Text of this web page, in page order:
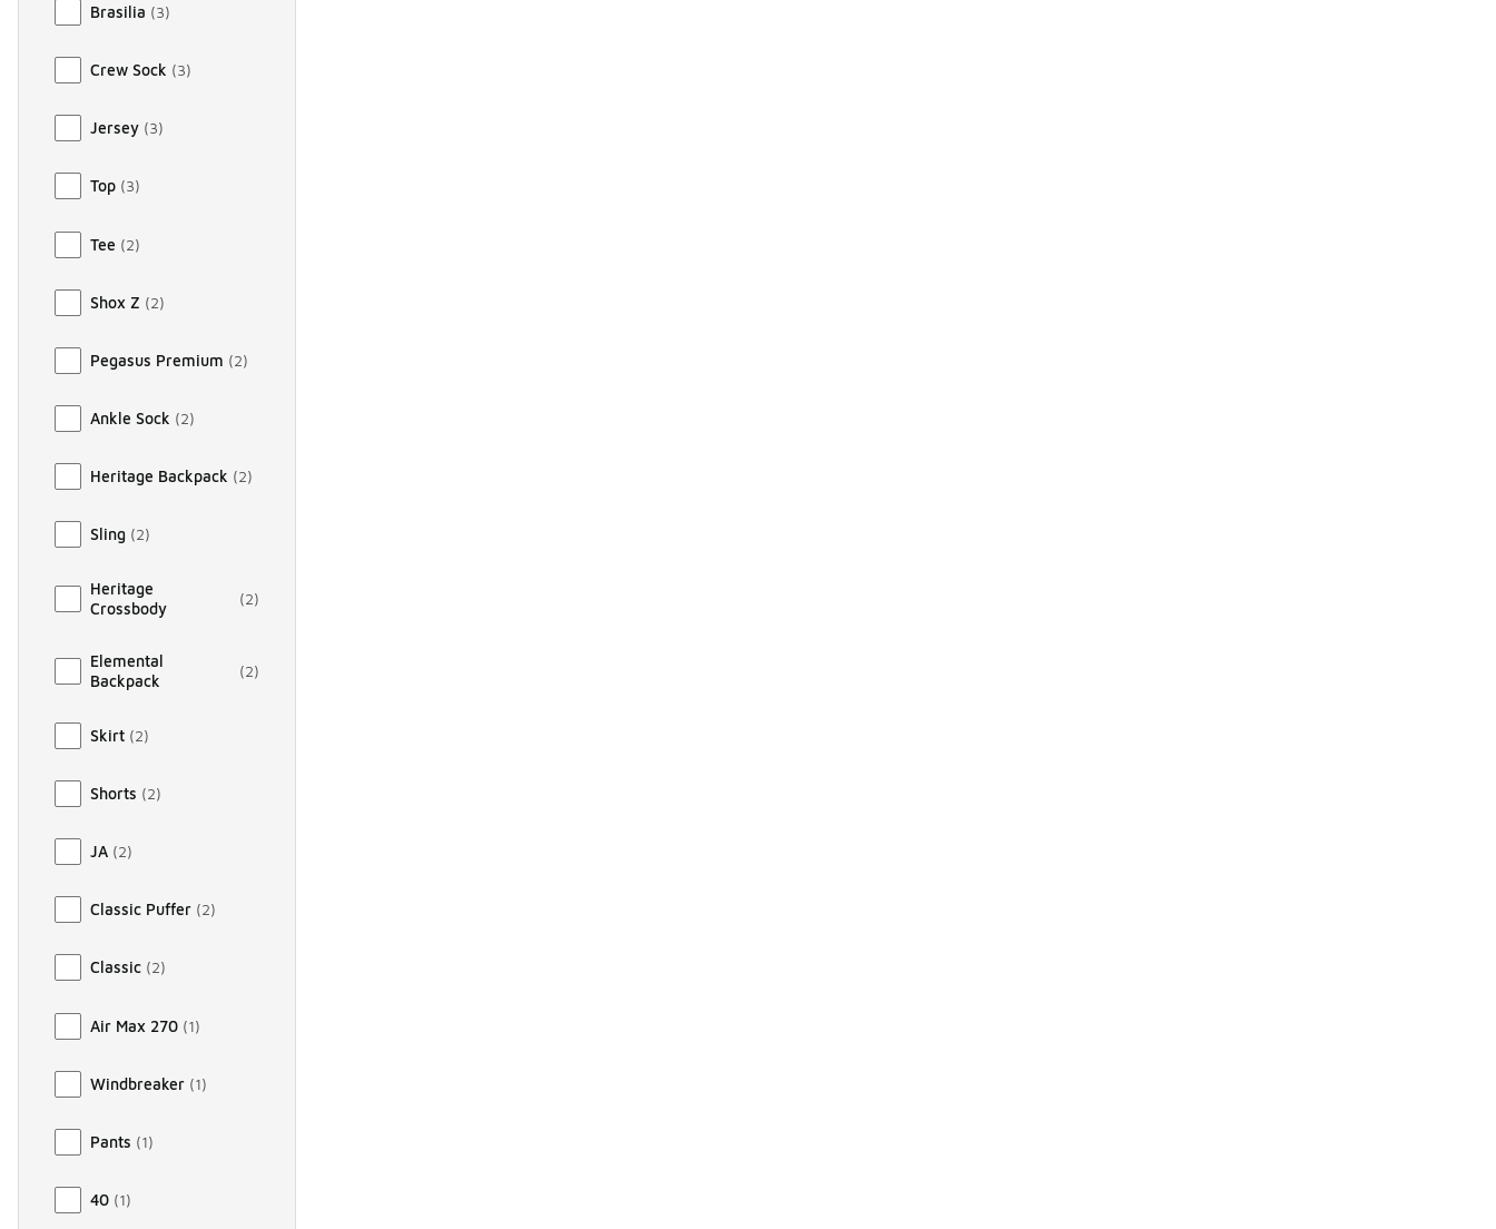
Brasilia (3)
Crew Sock (3)
Jersey (3)
Top (3)
Tee (2)
Shox Z (2)
Pegasus Premium (2)
Ankle Sock (2)
Heritage Backpack (2)
Sling (2)
Heritage
Crossbody
(2)
Elemental
Backpack
(2)
Skirt (2)
Shorts (2)
JA (2)
Classic Puffer (2)
Classic (2)
Air Max 270 (1)
Windbreaker (1)
Pants (1)
40 (1)